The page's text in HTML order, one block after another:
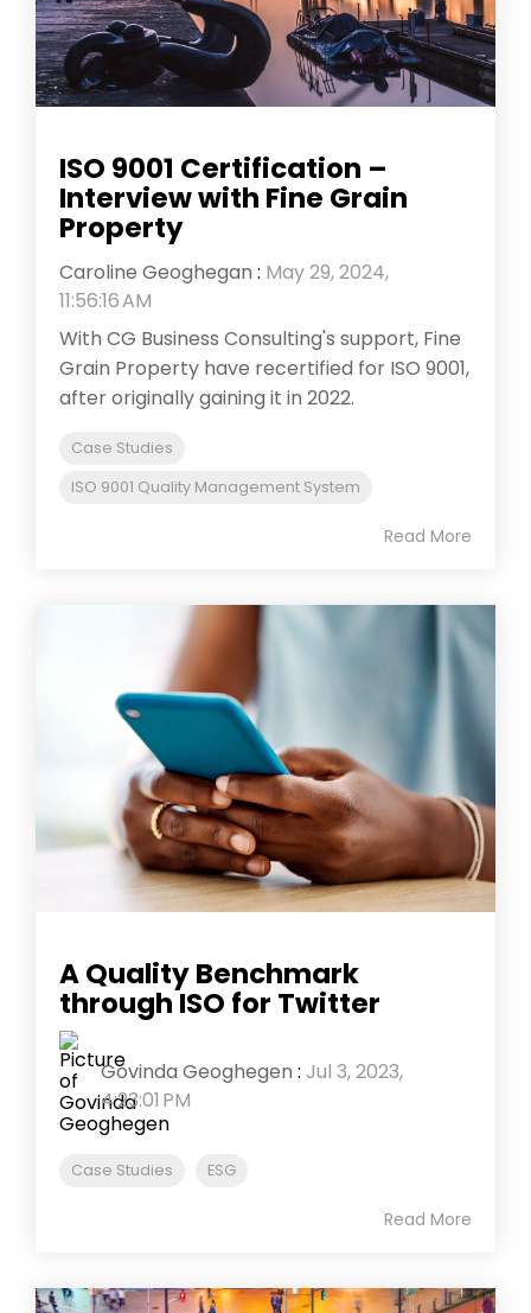
ISO 9001 Certification –
Interview with Fine Grain
Property
Caroline Geoghegan : May 29, 2024,
11:56:16 AM
With CG Business Consulting's support, Fine
Grain Property have recertified for ISO 9001,
after originally gaining it in 2022.
Case Studies
ISO 9001 Quality Management System
Read More
A Quality Benchmark
through ISO for Twitter
Govinda Geoghegen : Jul 3, 2023,
4:23:01 PM
Case Studies ESG
Read More